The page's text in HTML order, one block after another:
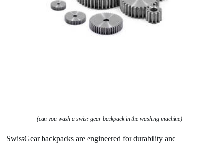
(can you wash a swiss gear backpack in the washing machine)
SwissGear backpacks are engineered for durability and